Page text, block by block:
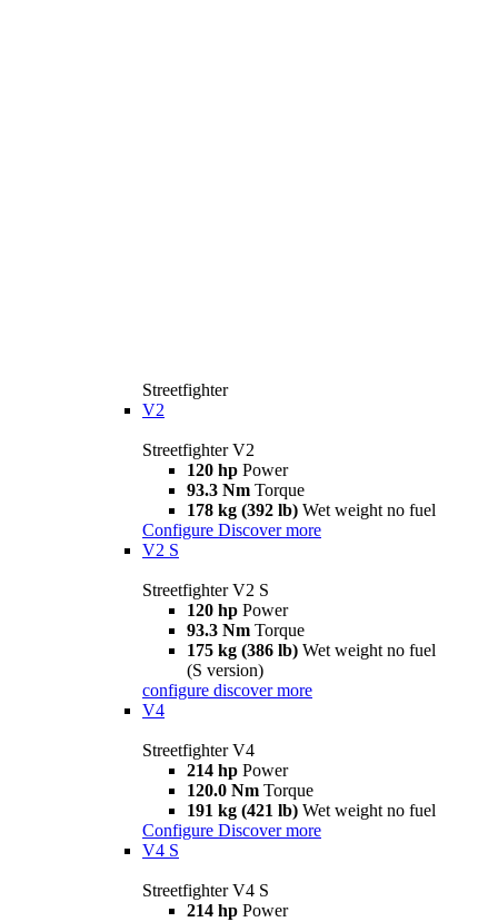
Streetfighter
V2
Streetfighter V2
120 hp Power
93.3 Nm Torque
178 kg (392 lb) Wet weight no fuel
Configure Discover more
V2 S
Streetfighter V2 S
120 hp Power
93.3 Nm Torque
175 kg (386 lb) Wet weight no fuel
(S version)
configure discover more
V4
Streetfighter V4
214 hp Power
120.0 Nm Torque
191 kg (421 lb) Wet weight no fuel
Configure Discover more
V4 S
Streetfighter V4 S
214 hp Power